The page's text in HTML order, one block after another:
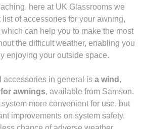
here at UK Glassrooms we
of accessories for your awning,
can help you to make the most
the difficult weather, enabling you
enjoying your outside space.
accessories in general is a wind,
awnings, available from Samson.
more convenient for use, but
improvements on system safety,